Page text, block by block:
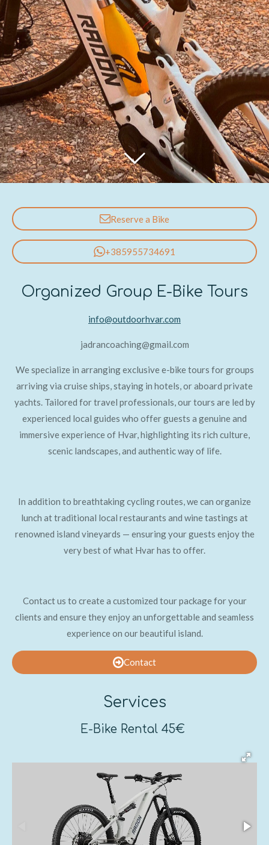
Reserve a Bike
+385955734691
Organized Group E-Bike Tours
info@outdoorhvar.com
jadrancoaching@gmail.com
We specialize in arranging exclusive e-bike tours for groups
arriving via cruise ships, staying in hotels, or aboard private
yachts. Tailored for travel professionals, our tours are led by
experienced local guides who offer guests a genuine and
immersive experience of Hvar, highlighting its rich culture,
scenic landscapes, and authentic way of life.
In addition to breathtaking cycling routes, we can organize
lunch at traditional local restaurants and wine tastings at
renowned island vineyards — ensuring your guests enjoy the
very best of what Hvar has to offer.
Contact us to create a customized tour package for your
clients and ensure they enjoy an unforgettable and seamless
experience on our beautiful island.
Contact
Services
E-Bike Rental 45€